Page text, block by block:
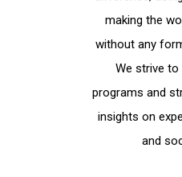
making the
without any
We strive to
programs and
insights on
and